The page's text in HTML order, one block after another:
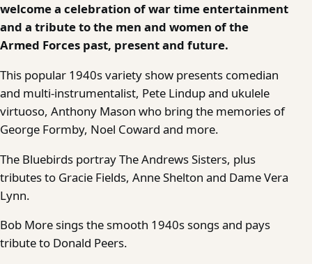
welcome a celebration of war time entertainment
and a tribute to the men and women of the
Armed Forces past, present and future.
This popular 1940s variety show presents comedian
and multi-instrumentalist, Pete Lindup and ukulele
virtuoso, Anthony Mason who bring the memories of
George Formby, Noel Coward and more.
The Bluebirds portray The Andrews Sisters, plus
tributes to Gracie Fields, Anne Shelton and Dame Vera
Lynn.
Bob More sings the smooth 1940s songs and pays
tribute to Donald Peers.